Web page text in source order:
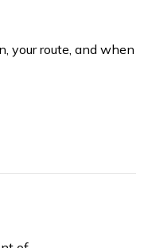
your route, and when